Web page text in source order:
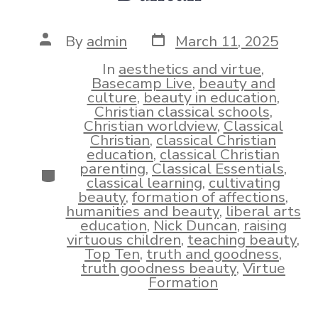
Post
author
By admin Post
date
March 11, 2025
Categories
In aesthetics and virtue,
Basecamp Live,beauty and
culture,beauty in education,
Christian classical schools,
Christian worldview,Classical
Christian,classical Christian
education,classical Christian
parenting,Classical Essentials,
classical learning,cultivating
beauty,formation of affections,
humanities and beauty,liberal arts
education,Nick Duncan,raising
virtuous children,teaching beauty,
Top Ten,truth and goodness,
truth goodness beauty,Virtue
Formation